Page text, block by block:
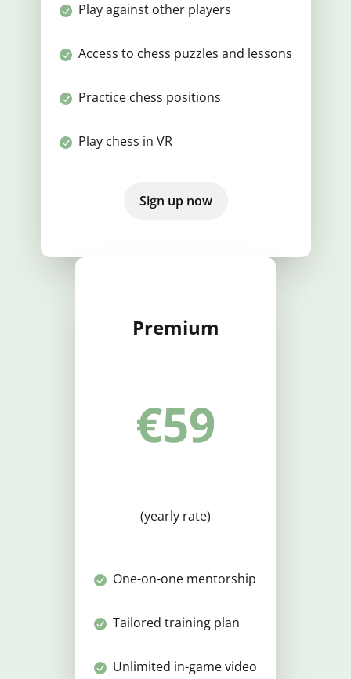
Play against other players
Access to chess puzzles and lessons
Practice chess positions
Play chess in VR
Sign up now
Premium
€59
(yearly rate)
One-on-one mentorship
Tailored training plan
Unlimited in-game video